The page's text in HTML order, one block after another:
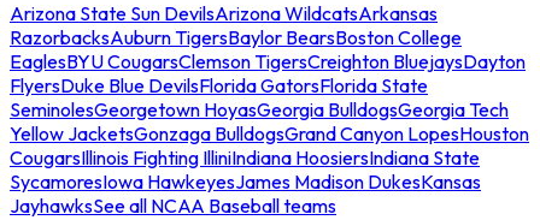
Arizona State Sun DevilsArizona WildcatsArkansas
RazorbacksAuburn TigersBaylor BearsBoston College
EaglesBYU CougarsClemson TigersCreighton BluejaysDayton
FlyersDuke Blue DevilsFlorida GatorsFlorida State
SeminolesGeorgetown HoyasGeorgia BulldogsGeorgia Tech
Yellow JacketsGonzaga BulldogsGrand Canyon LopesHouston
CougarsIllinois Fighting IlliniIndiana HoosiersIndiana State
SycamoresIowa HawkeyesJames Madison DukesKansas
JayhawksSee all NCAA Baseball teams